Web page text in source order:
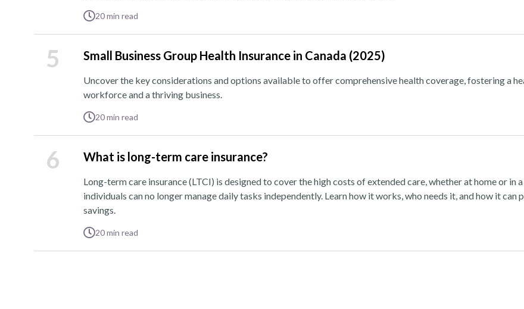
20min read
5 Small Business Group Health Insurance in Canada (2025)
Uncover the key considerations and options available to offer comprehensive health coverage, fostering a
workforce and a thriving business.
20min read
6 What is long-term care insurance?
Long-term care insurance (LTCI) is designed to cover the high costs of extended care, whether at home or in
individuals can no longer manage daily tasks independently. Learn how it works, who needs it, and how it can
savings.
20min read